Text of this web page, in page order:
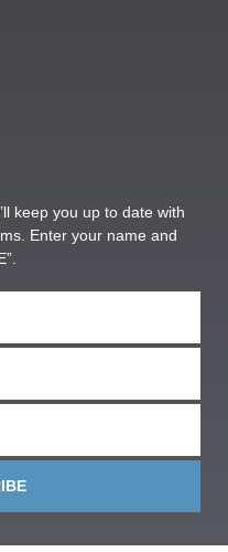
keep you up to date with
Enter your name and